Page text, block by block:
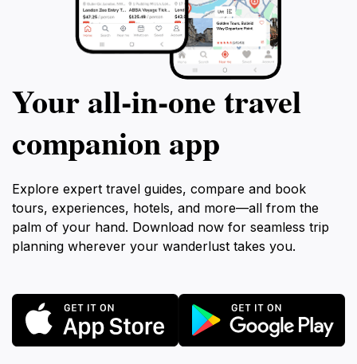
Your all‑in‑one travel
companion app
Explore expert travel guides, compare and book
tours, experiences, hotels, and more—all from the
palm of your hand. Download now for seamless trip
planning wherever your wanderlust takes you.